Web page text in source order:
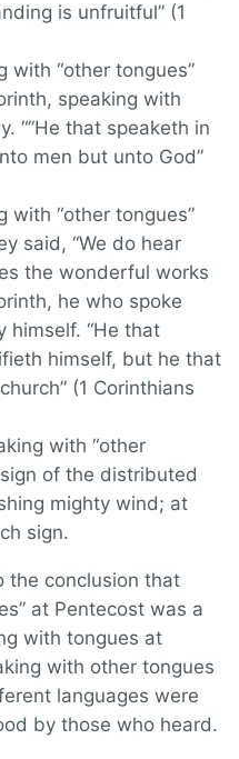
is unfruitful” (1
with “other tongues”
speaking with
“”He that speaketh in
men but unto God”
with “other tongues”
said, “We do hear
the wonderful works
he who spoke
himself. “He that
himself, but he that
(1 Corinthians
with “other
of the distributed
mighty wind; at
sign.
the conclusion that
at Pentecost was a
with tongues at
with other tongues
languages were
by those who heard.